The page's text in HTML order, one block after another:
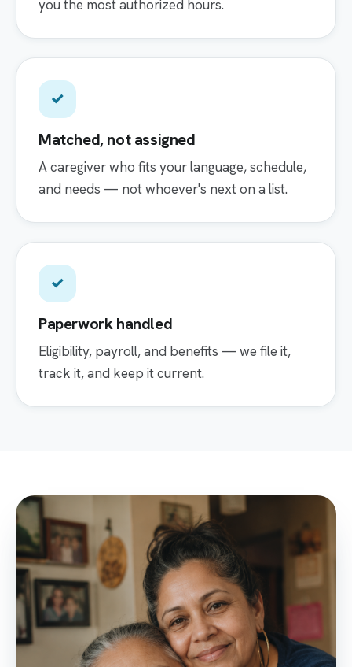
you the most authorized hours.
✓
Matched, not assigned
A caregiver who fits your language, schedule,
and needs — not whoever's next on a list.
✓
Paperwork handled
Eligibility, payroll, and benefits — we file it,
track it, and keep it current.